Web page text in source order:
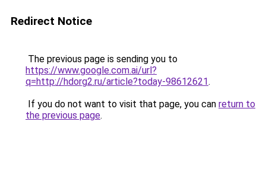
Redirect Notice
The previous page is sending you to
https://www.google.com.ai/url?
q=http://hdorg2.ru/article?today-98612621.
If you do not want to visit that page, you can return to
the previous page.